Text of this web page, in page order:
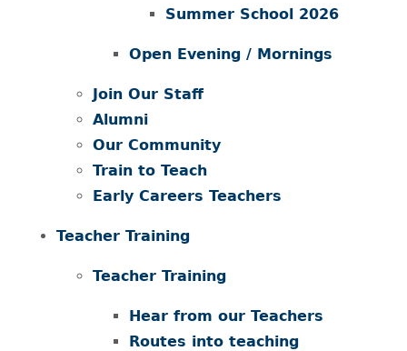
Summer School 2026
Open Evening / Mornings
Join Our Staff
Alumni
Our Community
Train to Teach
Early Careers Teachers
Teacher Training
Teacher Training
Hear from our Teachers
Routes into teaching